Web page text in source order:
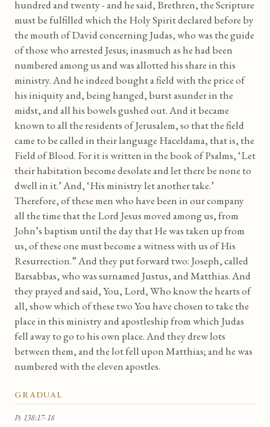
hundred and twenty - and he said, Brethren, the Scripture
must be fulfilled which the Holy Spirit declared before by
the mouth of David concerning Judas, who was the guide
of those who arrested Jesus; inasmuch as he had been
numbered among us and was allotted his share in this
ministry. And he indeed bought a field with the price of
his iniquity and, being hanged, burst asunder in the
midst, and all his bowels gushed out. And it became
known to all the residents of Jerusalem, so that the field
came to be called in their language Haceldama, that is, the
Field of Blood. For it is written in the book of Psalms, ‘Let
their habitation become desolate and let there be none to
dwell in it.’ And, ‘His ministry let another take.’
Therefore, of these men who have been in our company
all the time that the Lord Jesus moved among us, from
John’s baptism until the day that He was taken up from
us, of these one must become a witness with us of His
Resurrection.” And they put forward two: Joseph, called
Barsabbas, who was surnamed Justus, and Matthias. And
they prayed and said, You, Lord, Who know the hearts of
all, show which of these two You have chosen to take the
place in this ministry and apostleship from which Judas
fell away to go to his own place. And they drew lots
between them, and the lot fell upon Matthias; and he was
numbered with the eleven apostles.
GRADUAL
Ps 138:17-18